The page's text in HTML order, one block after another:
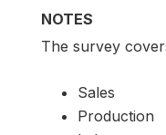
NOTES
The survey
Sales
Production